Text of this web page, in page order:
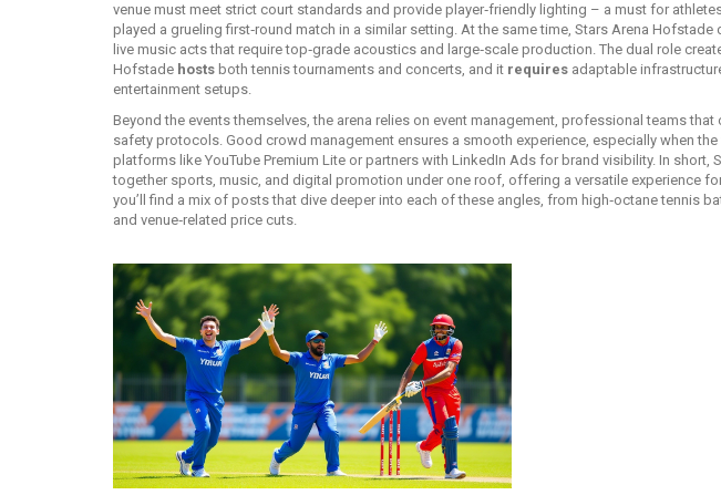
venue must meet strict court standards and provide player‑friendly lighting – a must for
played a grueling first‑round match in a similar setting. At the same time, Stars Arena Hofstade
live music acts that require top‑grade acoustics and large‑scale production. The dual role
Hofstade hosts both tennis tournaments and concerts, and it requires adaptable
entertainment setups.
Beyond the events themselves, the arena relies on event management, professional teams that
safety protocols. Good crowd management ensures a smooth experience, especially when
platforms like YouTube Premium Lite or partners with LinkedIn Ads for brand visibility. In short,
together sports, music, and digital promotion under one roof, offering a versatile experience
you’ll find a mix of posts that dive deeper into each of these angles, from high‑octane tennis
and venue‑related price cuts.